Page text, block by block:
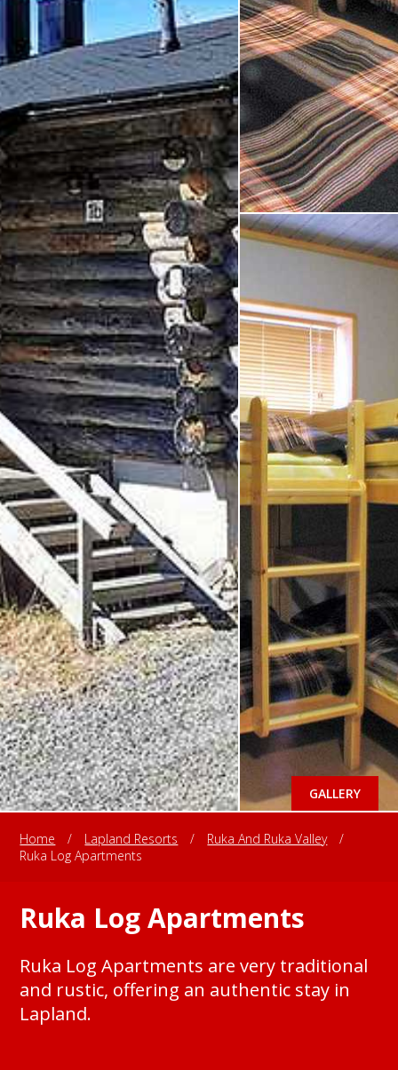
GALLERY
Home / Lapland Resorts / Ruka And Ruka Valley
/
Ruka Log Apartments
Ruka Log Apartments
Ruka Log Apartments are very traditional
and rustic, offering an authentic stay in
Lapland.